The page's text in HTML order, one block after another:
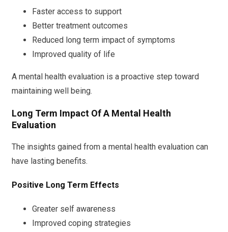
Faster access to support
Better treatment outcomes
Reduced long term impact of symptoms
Improved quality of life
A mental health evaluation is a proactive step toward
maintaining well being.
Long Term Impact Of A Mental Health
Evaluation
The insights gained from a mental health evaluation can
have lasting benefits.
Positive Long Term Effects
Greater self awareness
Improved coping strategies